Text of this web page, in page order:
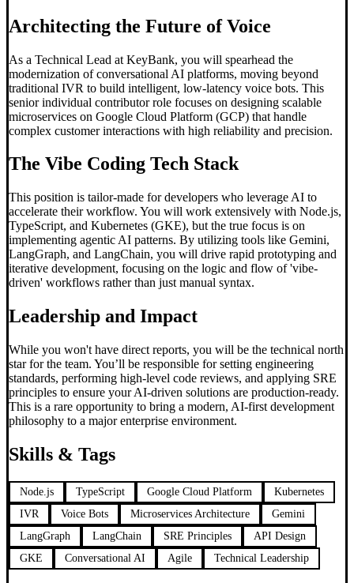
Architecting the Future of Voice
As a Technical Lead at KeyBank, you will spearhead the
modernization of conversational AI platforms, moving beyond
traditional IVR to build intelligent, low-latency voice bots. This
senior individual contributor role focuses on designing scalable
microservices on Google Cloud Platform (GCP) that handle
complex customer interactions with high reliability and precision.
The Vibe Coding Tech Stack
This position is tailor-made for developers who leverage AI to
accelerate their workflow. You will work extensively with Node.js,
TypeScript, and Kubernetes (GKE), but the true focus is on
implementing agentic AI patterns. By utilizing tools like Gemini,
LangGraph, and LangChain, you will drive rapid prototyping and
iterative development, focusing on the logic and flow of 'vibe-
driven' workflows rather than just manual syntax.
Leadership and Impact
While you won't have direct reports, you will be the technical north
star for the team. You’ll be responsible for setting engineering
standards, performing high-level code reviews, and applying SRE
principles to ensure your AI-driven solutions are production-ready.
This is a rare opportunity to bring a modern, AI-first development
philosophy to a major enterprise environment.
Skills & Tags
Node.js TypeScript Google Cloud Platform
Kubernetes
IVR
Voice Bots Microservices Architecture
Gemini
LangGraph
LangChain SRE Principles
API Design
GKE
Conversational AI Agile Technical Leadership